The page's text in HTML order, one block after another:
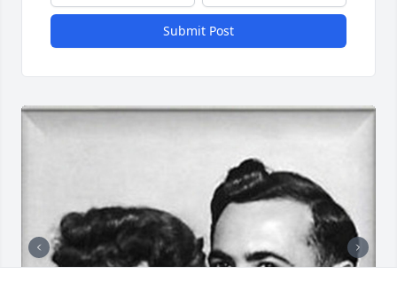
Submit Post